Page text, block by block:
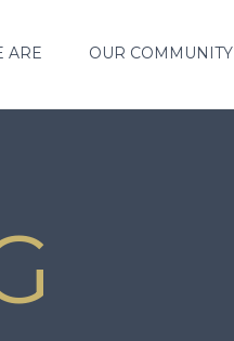
ARE OUR COMMUNITY